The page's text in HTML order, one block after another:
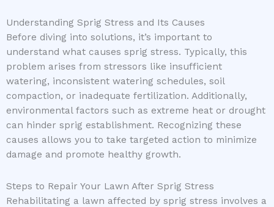
Understanding Sprig Stress and Its Causes
Before diving into solutions, it’s important to
understand what causes sprig stress. Typically, this
problem arises from stressors like insufficient
watering, inconsistent watering schedules, soil
compaction, or inadequate fertilization. Additionally,
environmental factors such as extreme heat or drought
can hinder sprig establishment. Recognizing these
causes allows you to take targeted action to minimize
damage and promote healthy growth.
Steps to Repair Your Lawn After Sprig Stress
Rehabilitating a lawn affected by sprig stress involves a